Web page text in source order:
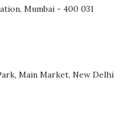
Mumbai - 400 031
Main Market, New Delhi